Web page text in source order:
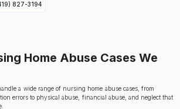
827-3194
Home Abuse Cases We
a wide range of nursing home abuse cases, from
errors to physical abuse, financial abuse, and neglect that